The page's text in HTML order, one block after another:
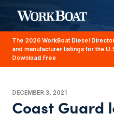
The 2026 WorkBoat Diesel
and manufacturer listings for the
Download Free
DECEMBER 3, 2021
Coast Guard